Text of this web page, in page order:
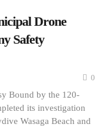
Drone
Safety
0
Bound by the 120-
its investigation
Wasaga Beach and